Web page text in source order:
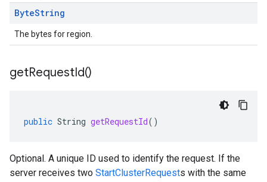
ByteString
The bytes for region.
getRequestId()
public String getRequestId()
Optional. A unique ID used to identify the request. If the
server receives two StartClusterRequests with the same